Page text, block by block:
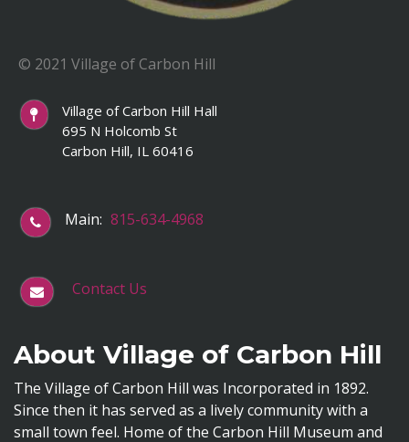
© 2021 Village of Carbon Hill
Village of Carbon Hill Hall
695 N Holcomb St
Carbon Hill, IL 60416
Main: 815-634-4968
Contact Us
About Village of Carbon Hill
The Village of Carbon Hill was Incorporated in 1892.
Since then it has served as a lively community with a
small town feel. Home of the Carbon Hill Museum and